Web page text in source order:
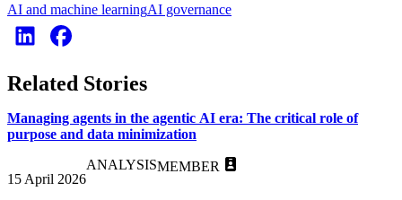
AI and machine learningAI governance
Related Stories
Managing agents in the agentic AI era: The critical role of
purpose and data minimization
15 April 2026
ANALYSISMEMBER